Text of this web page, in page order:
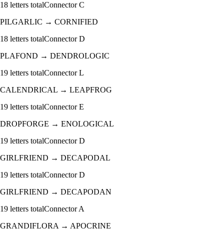
18 letters totalConnectorC
PILGARLIC → CORNIFIED
18 letters totalConnectorD
PLAFOND → DENDROLOGIC
19 letters totalConnectorL
CALENDRICAL → LEAPFROG
19 letters totalConnectorE
DROPFORGE → ENOLOGICAL
19 letters totalConnectorD
GIRLFRIEND → DECAPODAL
19 letters totalConnectorD
GIRLFRIEND → DECAPODAN
19 letters totalConnectorA
GRANDIFLORA→ APOCRINE